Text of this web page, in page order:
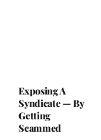
Exposing A
Syndicate — By
Getting
Scammed